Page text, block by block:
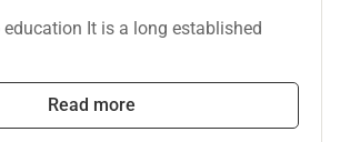
It is a long established
Read more